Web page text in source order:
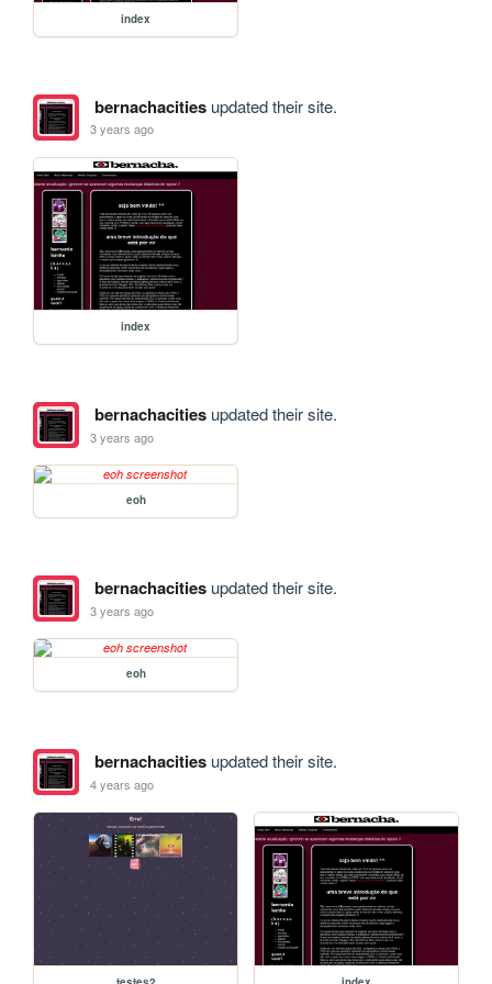
index
bernachacitiesupdated their site.
3 years ago
index
bernachacitiesupdated their site.
3 years ago
eoh
bernachacitiesupdated their site.
3 years ago
eoh
bernachacitiesupdated their site.
4 years ago